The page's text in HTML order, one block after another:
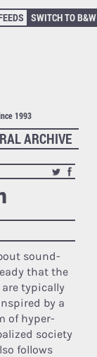
SWITCH TO B&W
1993
ARCHIVE
sound-
that the
are typically
by a
of hyper-
society
follows